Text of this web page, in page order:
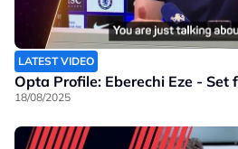
LATEST VIDEO
Opta Profile: Eberechi Eze - Set
18/08/2025